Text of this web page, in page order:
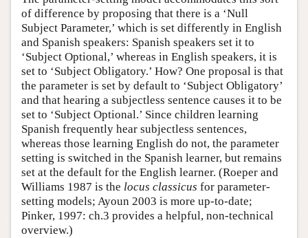
of difference by proposing that there is a ‘Null
Subject Parameter,’ which is set differently in English
and Spanish speakers: Spanish speakers set it to
‘Subject Optional,’ whereas in English speakers, it is
set to ‘Subject Obligatory.’ How? One proposal is that
the parameter is set by default to ‘Subject Obligatory’
and that hearing a subjectless sentence causes it to be
set to ‘Subject Optional.’ Since children learning
Spanish frequently hear subjectless sentences,
whereas those learning English do not, the parameter
setting is switched in the Spanish learner, but remains
set at the default for the English learner. (Roeper and
Williams 1987 is the locus classicus for parameter-
setting models; Ayoun 2003 is more up-to-date;
Pinker, 1997: ch.3 provides a helpful, non-technical
overview.)